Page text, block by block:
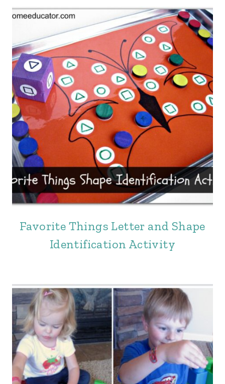
Favorite Things Letter and Shape
Identification Activity